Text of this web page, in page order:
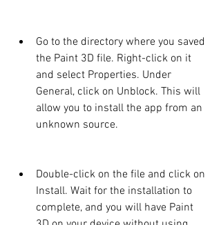
Go to the directory where you saved
the Paint 3D file. Right-click on it
and select Properties. Under
General, click on Unblock. This will
allow you to install the app from an
unknown source.
Double-click on the file and click on
Install. Wait for the installation to
complete, and you will have Paint